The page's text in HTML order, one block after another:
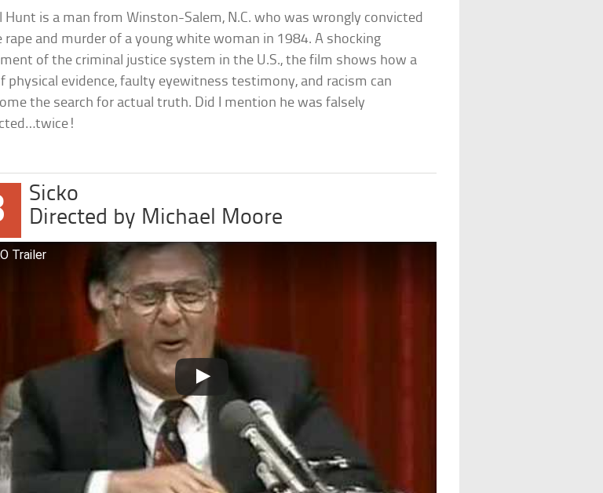
Hunt is a man from Winston-Salem, N.C. who was wrongly convicted
rape and murder of a young white woman in 1984. A shocking
of the criminal justice system in the U.S., the film shows how a
physical evidence, faulty eyewitness testimony, and racism can
the search for actual truth. Did I mention he was falsely
Sicko
Directed by Michael Moore
Trailer